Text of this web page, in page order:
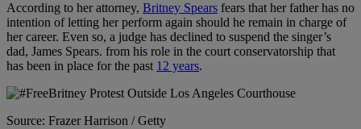
According to her attorney, Britney Spears fears that her father has no
intention of letting her perform again should he remain in charge of
her career. Even so, a judge has declined to suspend the singer’s
dad, James Spears. from his role in the court conservatorship that
has been in place for the past 12 years.
Source: Frazer Harrison / Getty